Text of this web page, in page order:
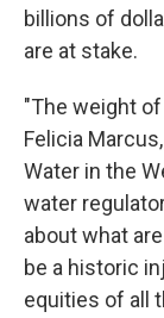
billions of
are at stake.
"The weight
Felicia
Water in the
water
about what
be a historic
equities of all